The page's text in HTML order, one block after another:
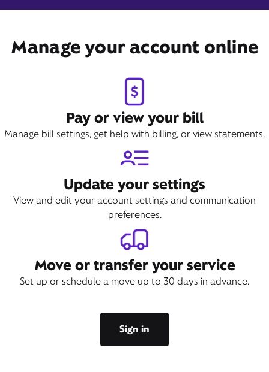
Manage your account online
Pay or view your bill
Manage bill settings, get help with billing, or view statements.
Update your settings
View and edit your account settings and communication
preferences.
Move or transfer your service
Set up or schedule a move up to 30 days in advance.
Sign in